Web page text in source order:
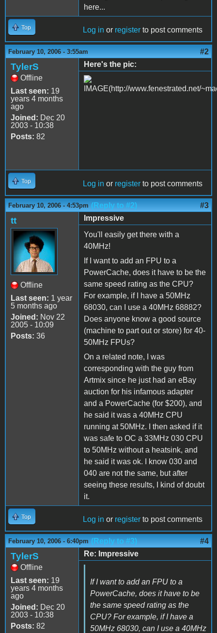
here...
Top Log in or register to post comments
February 10, 2006 - 3:55am #2
TylerS
Offline
Last seen: 19
years 4 months
ago
Joined: Dec 20
2003 - 10:38
Posts: 82
Here's the pic:
Top Log in or register to post comments
February 10, 2006 - 4:53pm (Reply to #2) #3
tt
Offline
Last seen: 1 year
5 months ago
Joined: Nov 22
2005 - 10:09
Posts: 36
Impressive
You'll easily get there with a
40MHz!
If I want to add an FPU to a
PowerCache, does it have to be the
same speed rating as the CPU?
For example, if I have a 50MHz
68030, can I use a 40MHz 68882?
Does anyone know a good source
(machine to part out or store) for 40-
50MHz FPUs?
On a related note, I was
corresponding with the guy from
Artmix since he just had an eBay
auction for his infamous adapter
and a PowerCache (for $200), and
he said it was a 40MHz CPU
running at 50MHz. I then asked if it
was safe to OC a 33MHz 030 CPU
to 50MHz without a heatsink, and
he said it was ok. I know 030 and
040 are not the same, but after
seeing these results, I kind of doubt
it.
Top Log in or register to post comments
February 10, 2006 - 6:40pm (Reply to #3) #4
TylerS
Offline
Last seen: 19
years 4 months
ago
Joined: Dec 20
2003 - 10:38
Posts: 82
Re: Impressive
If I want to add an FPU to a
PowerCache, does it have to be
the same speed rating as the
CPU? For example, if I have a
50MHz 68030, can I use a 40MHz